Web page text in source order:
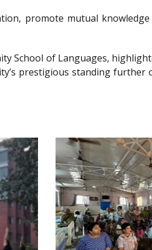
promote mutual
School of Languages,
prestigious standing